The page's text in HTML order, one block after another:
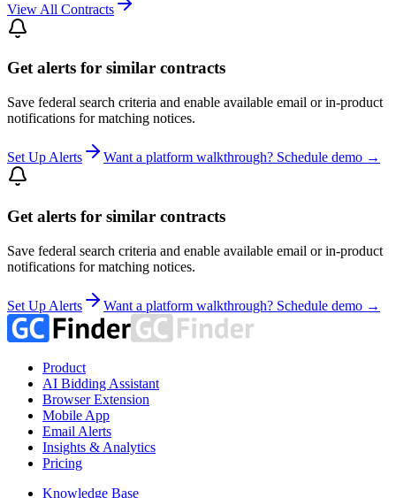
View All Contracts
Get alerts for similar contracts
Save federal search criteria and enable available email or in-product
notifications for matching notices.
Set Up Alerts Want a platform walkthrough? Schedule demo →
Get alerts for similar contracts
Save federal search criteria and enable available email or in-product
notifications for matching notices.
Set Up Alerts Want a platform walkthrough? Schedule demo →
Product
AI Bidding Assistant
Browser Extension
Mobile App
Email Alerts
Insights & Analytics
Pricing
Knowledge Base